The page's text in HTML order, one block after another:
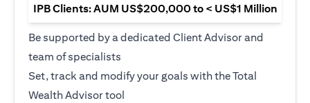
IPB Clients: AUM US$200,000 to < US$1 Million
Be supported by a dedicated Client Advisor and
team of specialists
Set, track and modify your goals with the Total
Wealth Advisor tool